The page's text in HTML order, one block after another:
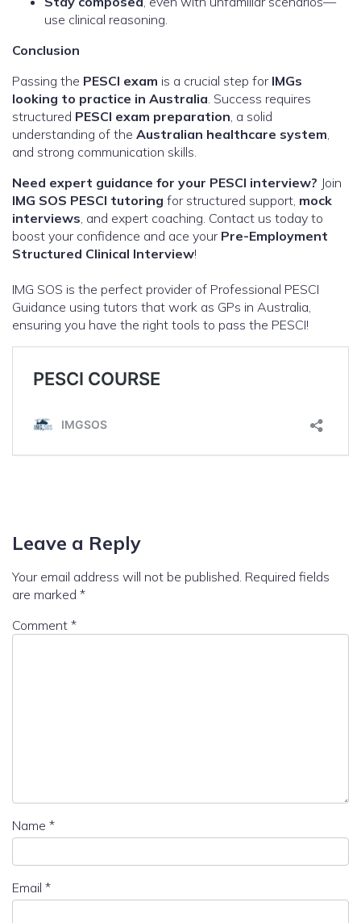
use clinical reasoning.
Conclusion
Passing the PESCI exam is a crucial step for IMGs
looking to practice in Australia. Success requires
structured PESCI exam preparation, a solid
understanding of the Australian healthcare system,
and strong communication skills.
Need expert guidance for your PESCI interview? Join
IMG SOS PESCI tutoring for structured support, mock
interviews, and expert coaching. Contact us today to
boost your confidence and ace your Pre-Employment
Structured Clinical Interview!
IMG SOS is the perfect provider of Professional PESCI
Guidance using tutors that work as GPs in Australia,
ensuring you have the right tools to pass the PESCI!
Leave a Reply
Your email address will not be published. Required fields
are marked *
Comment *
Name *
Email *